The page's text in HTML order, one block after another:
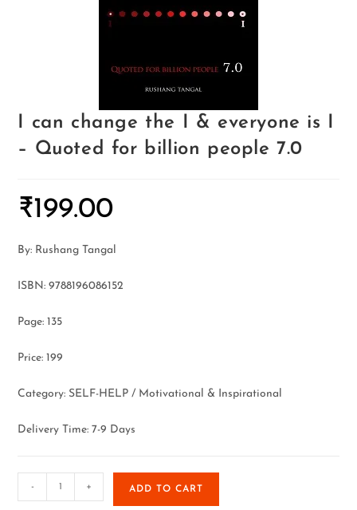
I can change the I & everyone is I
– Quoted for billion people 7.0
₹199.00
By: Rushang Tangal
ISBN: 9788196086152
Page: 135
Price: 199
Category: SELF-HELP / Motivational & Inspirational
Delivery Time: 7-9 Days
- + ADD TO CART